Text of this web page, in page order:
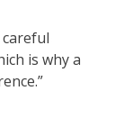
is why a